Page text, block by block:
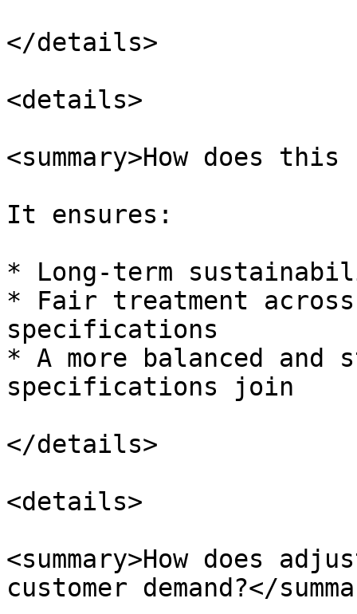
</details>
<details>
<summary>How does
It ensures:
* Long-term
* Fair treatment across
specifications
* A more balanced and
specifications join
</details>
<details>
<summary>How does
customer demand?</